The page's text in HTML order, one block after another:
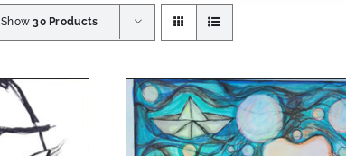
Show30 Products